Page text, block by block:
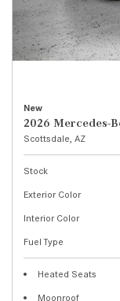
New
2026 Mercedes-
Scottsdale, AZ
Stock
Exterior Color
Interior Color
Fuel Type
Heated Seats
Moonroof